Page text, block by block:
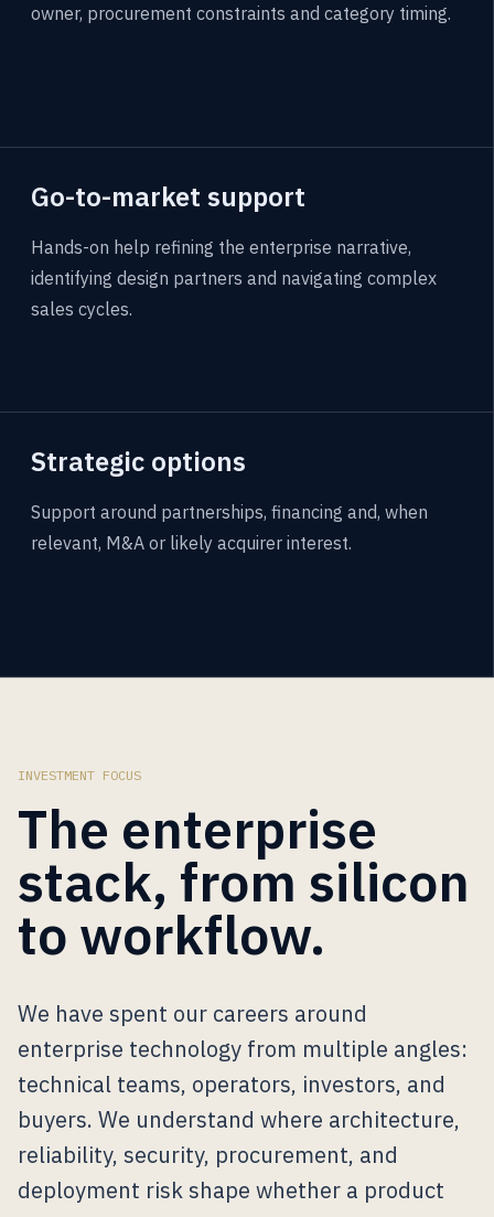
owner, procurement constraints and category timing.
Go-to-market support
Hands-on help refining the enterprise narrative,
identifying design partners and navigating complex
sales cycles.
Strategic options
Support around partnerships, financing and, when
relevant, M&A or likely acquirer interest.
INVESTMENT FOCUS
The enterprise
stack, from silicon
to workflow.
We have spent our careers around
enterprise technology from multiple angles:
technical teams, operators, investors, and
buyers. We understand where architecture,
reliability, security, procurement, and
deployment risk shape whether a product